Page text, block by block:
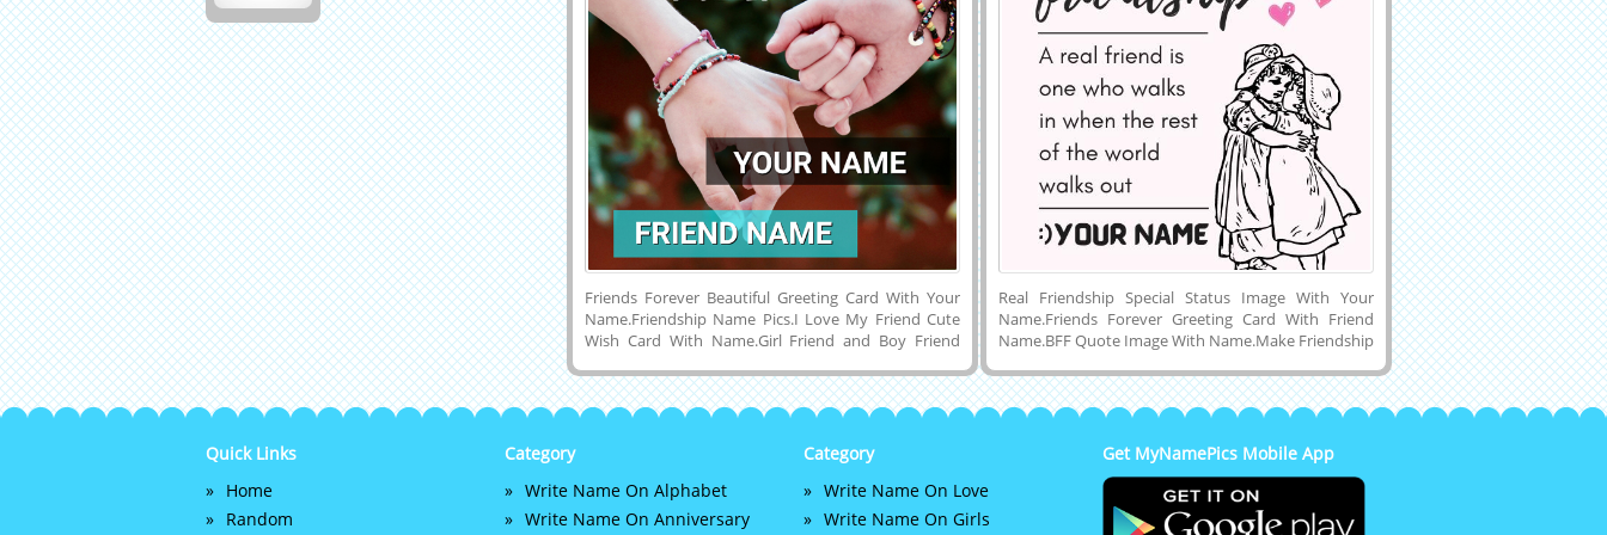
Friends Forever Beautiful Greeting Card With Your
Name.Friendship Name Pics.I Love My Friend Cute
Wish Card With Name.Girl Friend and Boy Friend
Photo With Name.Happy Friends Designer DP With
Name.Best Friendship of Boy and Girl Special Elegant
Name on it.Online Friend Name Writing on
Friendship Display Picture.Create Happy Friendship
and Friends Forever Whatsapp DP Picture With Your
Name and Set as Profile Image and Share it on
Real Friendship Special Status Image With Your
Name.Friends Forever Greeting Card With Friend
Name.BFF Quote Image With Name.Make Friendship
Quotes on Lovely Profile Picture of True Friendship
With Motivational Quotes Background and
Share With Your True Friend Via Social Media Like
Instagram, Pintrest, Reddit, Whatsapp and
Facebook.Creative Wishes Greeting Card For True
Friendship Forever With Romantic Background.Best
Quick Links
Home
Random
Category
Write Name On Alphabet
Write Name On Anniversary
Category
Write Name On Love
Write Name On Girls
Get MyNamePics Mobile App